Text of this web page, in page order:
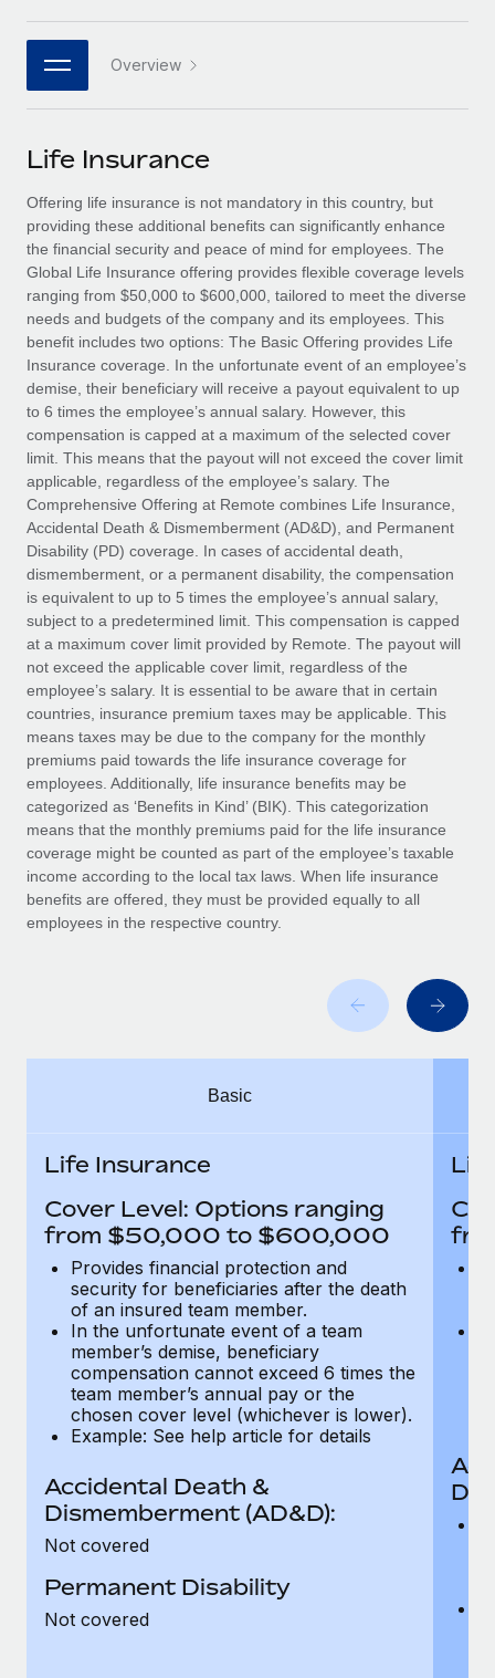
Connect New
Connect any AI tool to Remote using our MCP
SERVICES
Ask an expert
Get expert help on global HR & compliance
Background checks
Simplify your candidate screening processes
Compliance watchtower
Stay ahead of compliance risks
Device management
Provision and track IT devices globally
Entity setup
Establish compliant entities fast
Mobility & Relocation
Relocate employees with ease
Benefits
Manage employee benefits with ease
PARTNER WITH US
Become a partner
Explore partnership opportunities with us
Remote Build
Coming soon
Integrations and AI Automations Consulting
CASE STUDIES
How AI pioneer Weaviate grew its workforce
120% with Remote
Weaviate at a glance Weaviate create open source, AI-first
infrastructure. It's mission is to bring...
Learn More
Remote Embedded x BambooHR: From local to
global hiring, with no platform switch
Impact BambooHR customers can now hire and manage
global employees right inside the platform they...
Learn More
Job Description Library
Events
Salary & Talent Insights
Insights center
Get support
See all resources
BLOG
Global Payroll
EOR & PEO
Contractor Management
Compliance
Taxes
Work visas & permits
Changelog
Explore the blog
BLOG POSTS
Why owned entities are key to maintaining
As the global workforce continues to expand in response
to the demands of today’s labor market, the...
What a Workday global payroll implementation
six-month project with a dedicated team....
Learn More
日本語
한국어
中文（简体）
Overview
Life Insurance
Offering life insurance is not mandatory in this country, but
providing these additional benefits can significantly enhance
the financial security and peace of mind for employees. The
Global Life Insurance offering provides flexible coverage levels
ranging from $50,000 to $600,000, tailored to meet the diverse
needs and budgets of the company and its employees. This
benefit includes two options: The Basic Offering provides Life
Insurance coverage. In the unfortunate event of an employee’s
demise, their beneficiary will receive a payout equivalent to up
to 6 times the employee’s annual salary. However, this
compensation is capped at a maximum of the selected cover
limit. This means that the payout will not exceed the cover limit
applicable, regardless of the employee’s salary. The
Comprehensive Offering at Remote combines Life Insurance,
Accidental Death & Dismemberment (AD&D), and Permanent
Disability (PD) coverage. In cases of accidental death,
dismemberment, or a permanent disability, the compensation
is equivalent to up to 5 times the employee’s annual salary,
subject to a predetermined limit. This compensation is capped
at a maximum cover limit provided by Remote. The payout will
not exceed the applicable cover limit, regardless of the
employee’s salary. It is essential to be aware that in certain
countries, insurance premium taxes may be applicable. This
means taxes may be due to the company for the monthly
premiums paid towards the life insurance coverage for
employees. Additionally, life insurance benefits may be
categorized as ‘Benefits in Kind’ (BIK). This categorization
means that the monthly premiums paid for the life insurance
coverage might be counted as part of the employee’s taxable
income according to the local tax laws. When life insurance
benefits are offered, they must be provided equally to all
employees in the respective country.
Basic
Life Insurance
Cover Level: Options ranging
from $50,000 to $600,000
Provides financial protection and
security for beneficiaries after the death
of an insured team member.
In the unfortunate event of a team
member’s demise, beneficiary
compensation cannot exceed 6 times the
team member’s annual pay or the
chosen cover level (whichever is lower).
Example: See help article for details
Accidental Death &
Dismemberment (AD&D):
Not covered
Permanent Disability
Not covered